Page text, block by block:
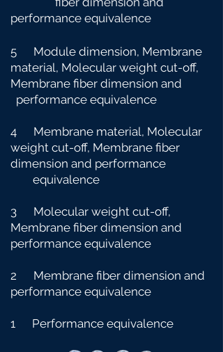
performance equivalence
5 Module dimension, Membrane
material, Molecular weight cut-off,
Membrane fiber dimension and
performance equivalence
4 Membrane material, Molecular
weight cut-off, Membrane fiber
dimension and performance
equivalence
3 Molecular weight cut-off,
Membrane fiber dimension and
performance equivalence
2 Membrane fiber dimension and
performance equivalence
1 Performance equivalence